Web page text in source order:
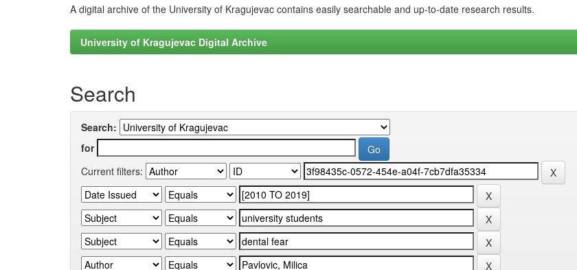
A digital archive of the University of Kragujevac contains easily searchable and up-to-date research results.
University of Kragujevac Digital Archive
Search
Search:
for
Current filters: